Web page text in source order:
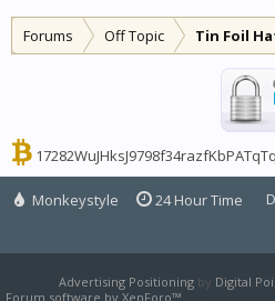
Forums Off Topic Tin Foil
Monkeystyle 24 Hour Time
Advertising Positioning by Digital
Forum software by XenForo™